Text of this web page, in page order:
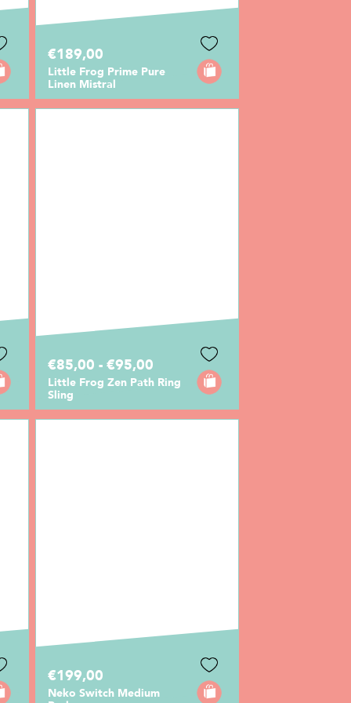
€189,00
Little Frog Prime Pure
Linen Mistral
€85,00 - €95,00
Little Frog Zen Path Ring
Sling
€199,00
Neko Switch Medium